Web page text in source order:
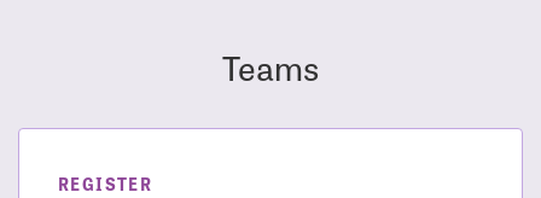
Teams
REGISTER